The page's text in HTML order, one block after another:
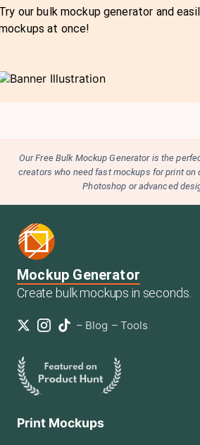
our bulk mockup generator and
at once!
Our Free Bulk Mockup Generator is the
creators who need fast mockups for print on
Photoshop or advanced
Mockup Generator
Create bulk mockups in seconds.
– Blog – Tools
Print Mockups